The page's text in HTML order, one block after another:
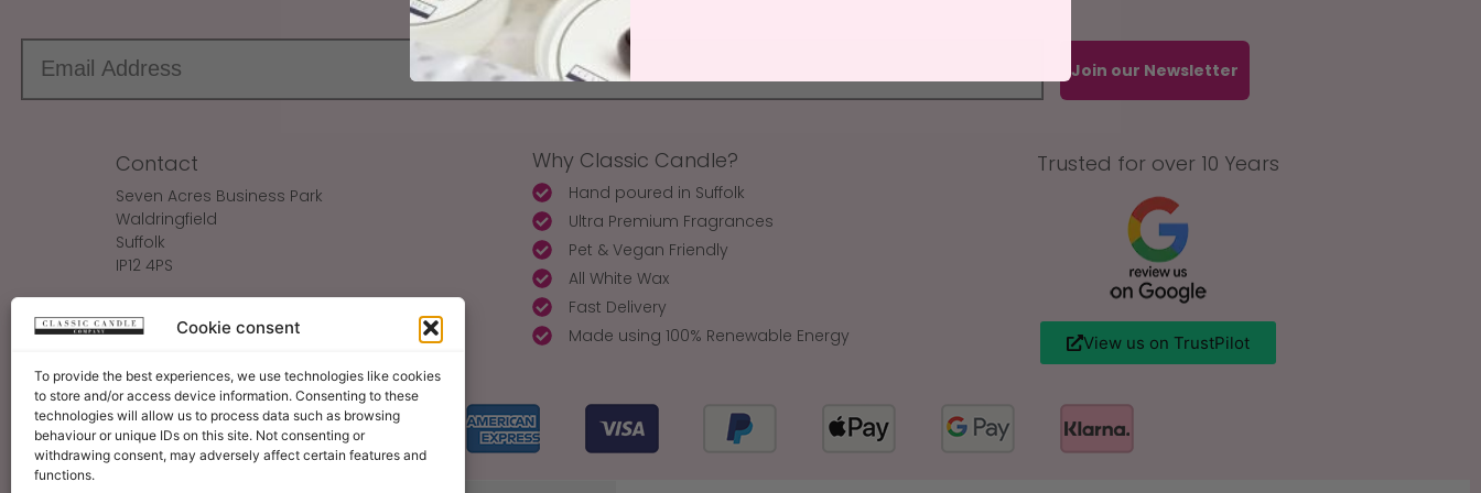
Cookie consent
To provide the best experiences, we use technologies like cookies
to store and/or access device information. Consenting to these
technologies will allow us to process data such as browsing
behaviour or unique IDs on this site. Not consenting or
withdrawing consent, may adversely affect certain features and
functions.
Join our Newsletter
Contact
Seven Acres Business Park
Waldringfield
Suffolk
IP12 4PS
Make An Enquiry
Why Classic Candle?
Hand poured in Suffolk
Ultra Premium Fragrances
Pet & Vegan Friendly
All White Wax
Fast Delivery
Made using 100% Renewable Energy
Trusted for over 10 Years
View us on TrustPilot